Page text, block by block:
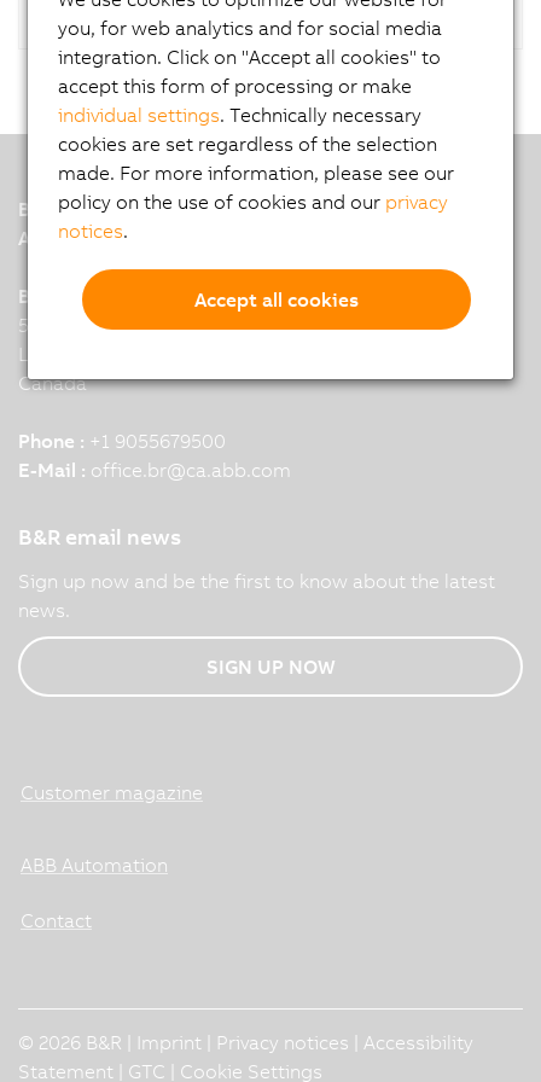
B&R
A member of the ABB Group
B&R HQ: Mississauga, ON
5895 Kennedy Road
L4Z 2G3 Mississauga
Canada
Phone : +1 9055679500
E-Mail : office.br@ca.abb.com
B&R email news
Sign up now and be the first to know about the latest
news.
SIGN UP NOW
Customer magazine
ABB Automation
Contact
© 2026 B&R | Imprint Privacy notices
Accessibility
Statement
GTC Cookie Settings
you, for web analytics and for social media
integration. Click on "Accept all cookies" to
accept this form of processing or make
individual settings. Technically necessary
cookies are set regardless of the selection
made. For more information, please see our
policy on the use of cookies and our privacy
notices.
Accept all cookies